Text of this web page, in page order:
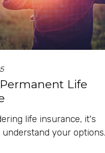
Life
life insurance, it's
your options.